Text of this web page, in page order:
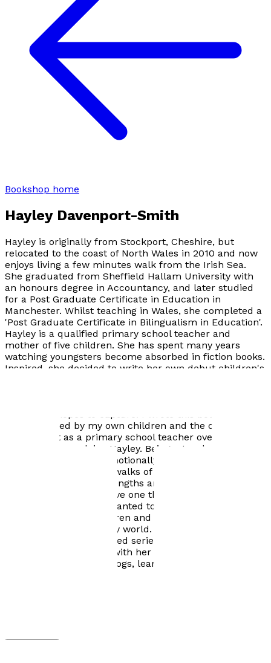
Bookshop home
Hayley Davenport-Smith
Hayley is originally from Stockport, Cheshire, but
relocated to the coast of North Wales in 2010 and now
enjoys living a few minutes walk from the Irish Sea.
She graduated from Sheffield Hallam University with
an honours degree in Accountancy, and later studied
for a Post Graduate Certificate in Education in
Manchester. Whilst teaching in Wales, she completed a
'Post Graduate Certificate in Bilingualism in Education'.
Hayley is a qualified primary school teacher and
mother of five children. She has spent many years
watching youngsters become absorbed in fiction books.
Inspired, she decided to write her own debut children's
being inspired by my own children and the children I
have taught as a primary school teacher over the last
explains Hayley. Being a teacher is
rewarding, but often emotionally challenging and you
meet children from all walks of life. Every child has
their own individual strengths and weaknesses, but I
find that all children have one thing in common ... a
love of fiction books. I wanted to create a story that
would mesmerise children and carry them away into
another exciting, fantasy world.
the first book in a planned series. Hayley's interests
include spending time with her children, wildlife,
walking her two collie dogs, learning Welsh and, of